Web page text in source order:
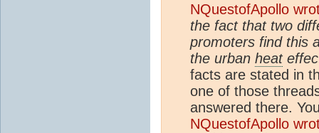
NQuestofApollo
the fact that two
promoters find this
the urban heat
facts are stated in
one of those
answered there.
NQuestofApollo